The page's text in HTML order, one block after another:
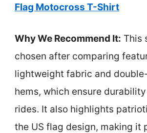
Flag Motocross T-Shirt
Why We Recommend It: This
chosen after comparing
lightweight fabric and
hems, which ensure
rides. It also highlights
the US flag design, making it